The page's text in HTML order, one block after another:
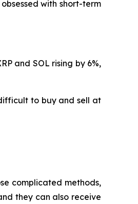
with short-term
and SOL rising by 6%,
to buy and sell at
complicated methods,
they can also receive